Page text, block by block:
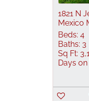
1821 N
Mexico
Beds: 4
Baths: 3
Sq Ft:
Days